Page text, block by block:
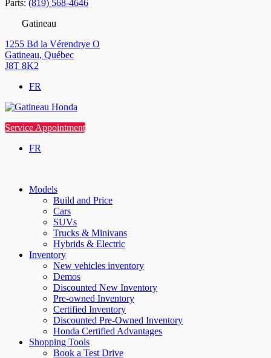
Parts: (819) 568-4646
Gatineau
1255 Bd la Vérendrye O
Gatineau, Québec
J8T 8K2
FR
Service Appointment
FR
Models
Build and Price
Cars
SUVs
Trucks & Minivans
Hybrids & Electric
Inventory
New vehicles inventory
Demos
Discounted New Inventory
Pre-owned Inventory
Certified Inventory
Discounted Pre-Owned Inventory
Honda Certified Advantages
Shopping Tools
Book a Test Drive